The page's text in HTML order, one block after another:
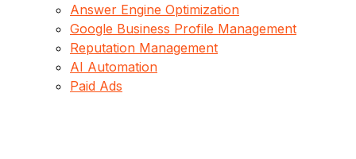
Answer Engine Optimization
Google Business Profile Management
Reputation Management
AI Automation
Paid Ads